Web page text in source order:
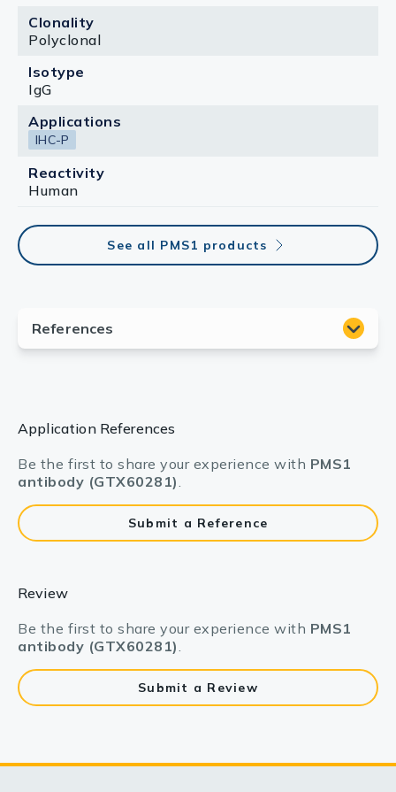
Clonality
Polyclonal
Isotype
IgG
Applications
IHC-P
Reactivity
Human
See all PMS1 products
Application References
Be the first to share your experience with PMS1
antibody (GTX60281).
Submit a Reference
Review
Be the first to share your experience with PMS1
antibody (GTX60281).
Submit a Review